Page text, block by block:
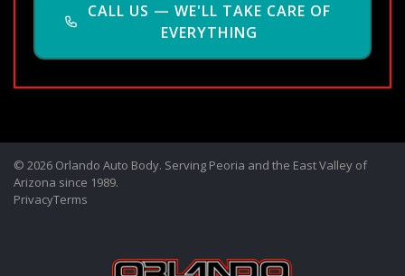
CALL US — WE'LL TAKE CARE OF
EVERYTHING
© 2026 Orlando Auto Body. Serving Peoria and the East Valley of
Arizona since 1989.
PrivacyTerms